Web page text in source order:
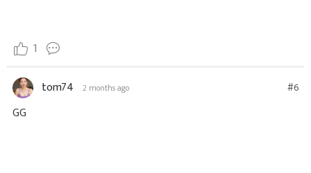
1
tom74 2 months ago #6
GG